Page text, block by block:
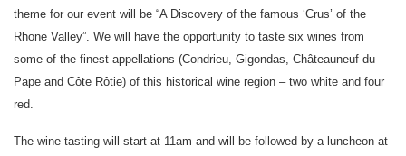
theme for our event will be “A Discovery of the famous ‘Crus’ of the
Rhone Valley”. We will have the opportunity to taste six wines from
some of the finest appellations (Condrieu, Gigondas, Châteauneuf du
Pape and Côte Rôtie) of this historical wine region – two white and four
red.
The wine tasting will start at 11am and will be followed by a luncheon at